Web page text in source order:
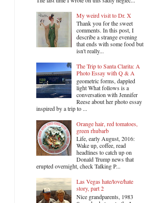
My weird visit to Dr. X
Thank you for the sweet
comments. In this post, I
describe a strange evening
that ends with some food but
isn't really...
The Trip to Santa Clarita: A
Photo Essay with Q & A
geometric forms, dappled
light What follows is a
conversation with Jennifer
Reese about her photo essay
inspired by a trip to ...
Orange hair, red tomatoes,
green rhubarb
Life, early August, 2016:
Wake up, coffee, read
headlines to catch up on
Donald Trump news that
erupted overnight, check Talking P...
Las Vegas hate/love/hate
story, part 2
Nice grandparents, 1983